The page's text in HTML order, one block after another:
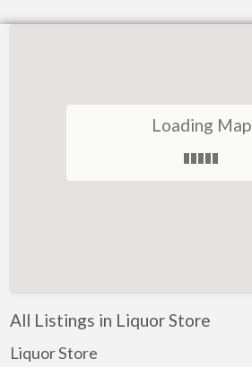
Loading Map
All Listings in Liquor Store
Liquor Store